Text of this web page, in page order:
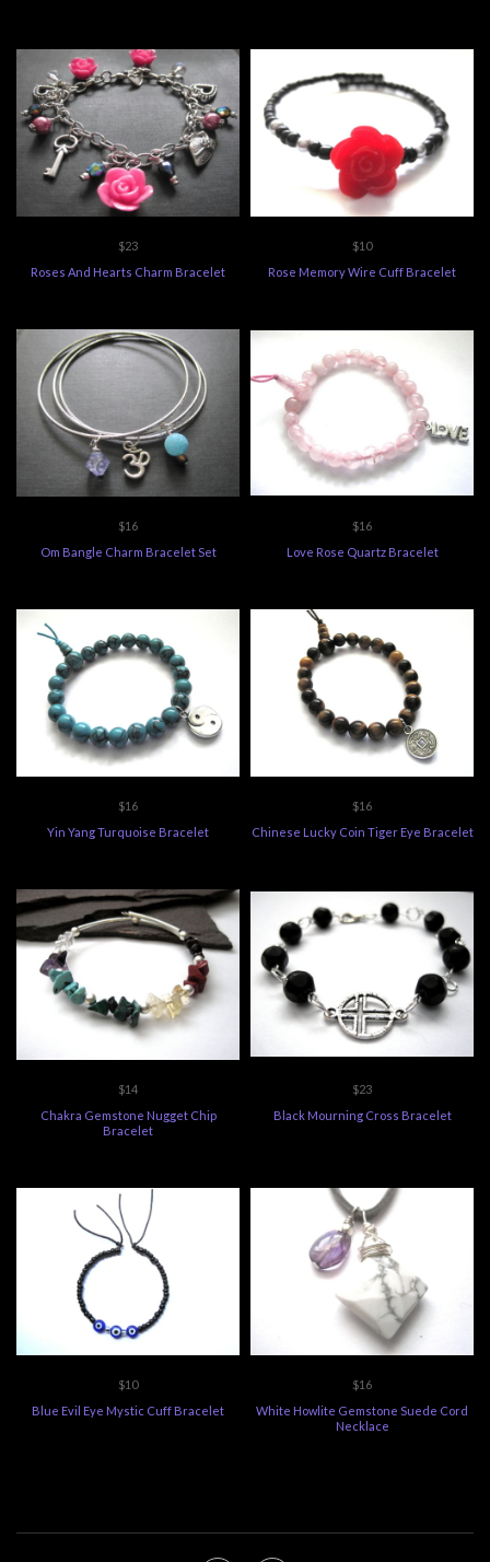
$23
Roses And Hearts Charm Bracelet
$10
Rose Memory Wire Cuff Bracelet
$16
Om Bangle Charm Bracelet Set
$16
Love Rose Quartz Bracelet
$16
Yin Yang Turquoise Bracelet
$16
Chinese Lucky Coin Tiger Eye Bracelet
$14
Chakra Gemstone Nugget Chip
Bracelet
$23
Black Mourning Cross Bracelet
$10
Blue Evil Eye Mystic Cuff Bracelet
$16
White Howlite Gemstone Suede Cord
Necklace